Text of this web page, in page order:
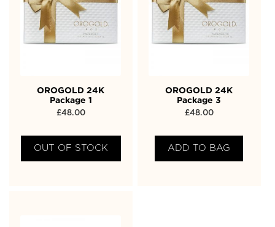
OROGOLD 24K
Package 1
£48.00
OUT OF STOCK
OROGOLD 24K
Package 3
£48.00
ADD TO BAG